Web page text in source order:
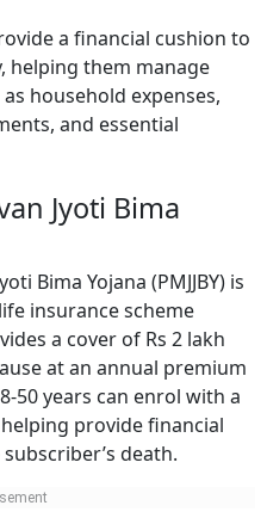
a financial cushion to
helping them manage
household expenses,
and essential
Jyoti Bima
Bima Yojana (PMJJBY) is
insurance scheme
a cover of Rs 2 lakh
at an annual premium
50 years can enrol with a
provide financial
death.